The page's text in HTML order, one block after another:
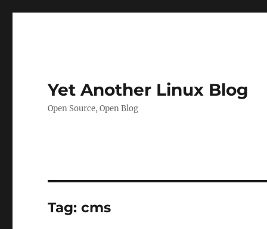
Yet Another Linux Blog
Open Source, Open Blog
Tag:cms